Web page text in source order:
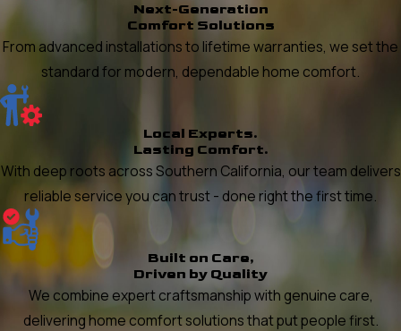
Next-Generation
Comfort Solutions
From advanced installations to lifetime warranties, we set the
standard for modern, dependable home comfort.
Local Experts.
Lasting Comfort.
With deep roots across Southern California, our team delivers
reliable service you can trust - done right the first time.
Built on Care,
Driven by Quality
We combine expert craftsmanship with genuine care,
delivering home comfort solutions that put people first.